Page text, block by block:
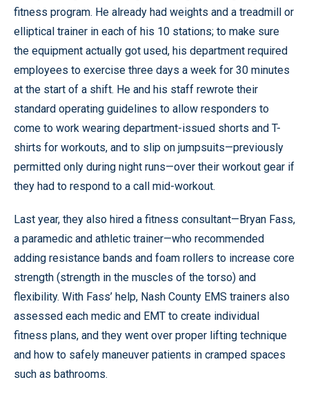
fitness program. He already had weights and a treadmill or
elliptical trainer in each of his 10 stations; to make sure
the equipment actually got used, his department required
employees to exercise three days a week for 30 minutes
at the start of a shift. He and his staff rewrote their
standard operating guidelines to allow responders to
come to work wearing department-issued shorts and T-
shirts for workouts, and to slip on jumpsuits—previously
permitted only during night runs—over their workout gear if
they had to respond to a call mid-workout.
Last year, they also hired a fitness consultant—Bryan Fass,
a paramedic and athletic trainer—who recommended
adding resistance bands and foam rollers to increase core
strength (strength in the muscles of the torso) and
flexibility. With Fass’ help, Nash County EMS trainers also
assessed each medic and EMT to create individual
fitness plans, and they went over proper lifting technique
and how to safely maneuver patients in cramped spaces
such as bathrooms.